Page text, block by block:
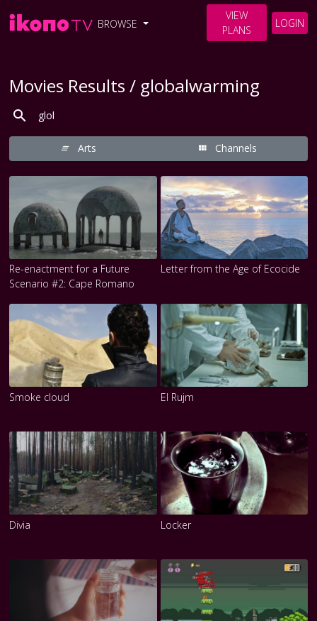
BROWSE
VIEW
PLANS
LOGIN
Movies Results / globalwarming
Arts Channels
Re-enactment for a Future
Scenario #2: Cape Romano
Letter from the Age of Ecocide
Smoke cloud El Rujm
Divia Locker